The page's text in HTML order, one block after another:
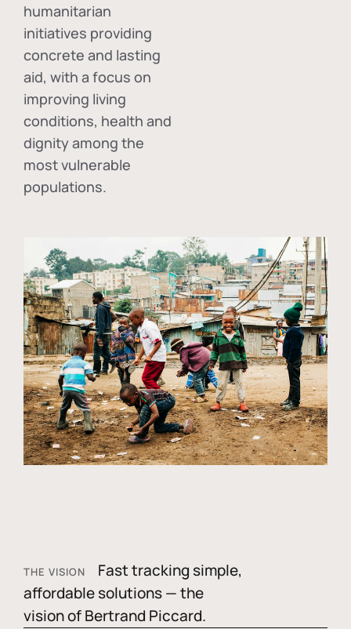
humanitarian
initiatives providing
concrete and lasting
aid, with a focus on
improving living
conditions, health and
dignity among the
most vulnerable
populations.
THE VISION
Fast tracking simple,
affordable solutions — the
vision of Bertrand Piccard.